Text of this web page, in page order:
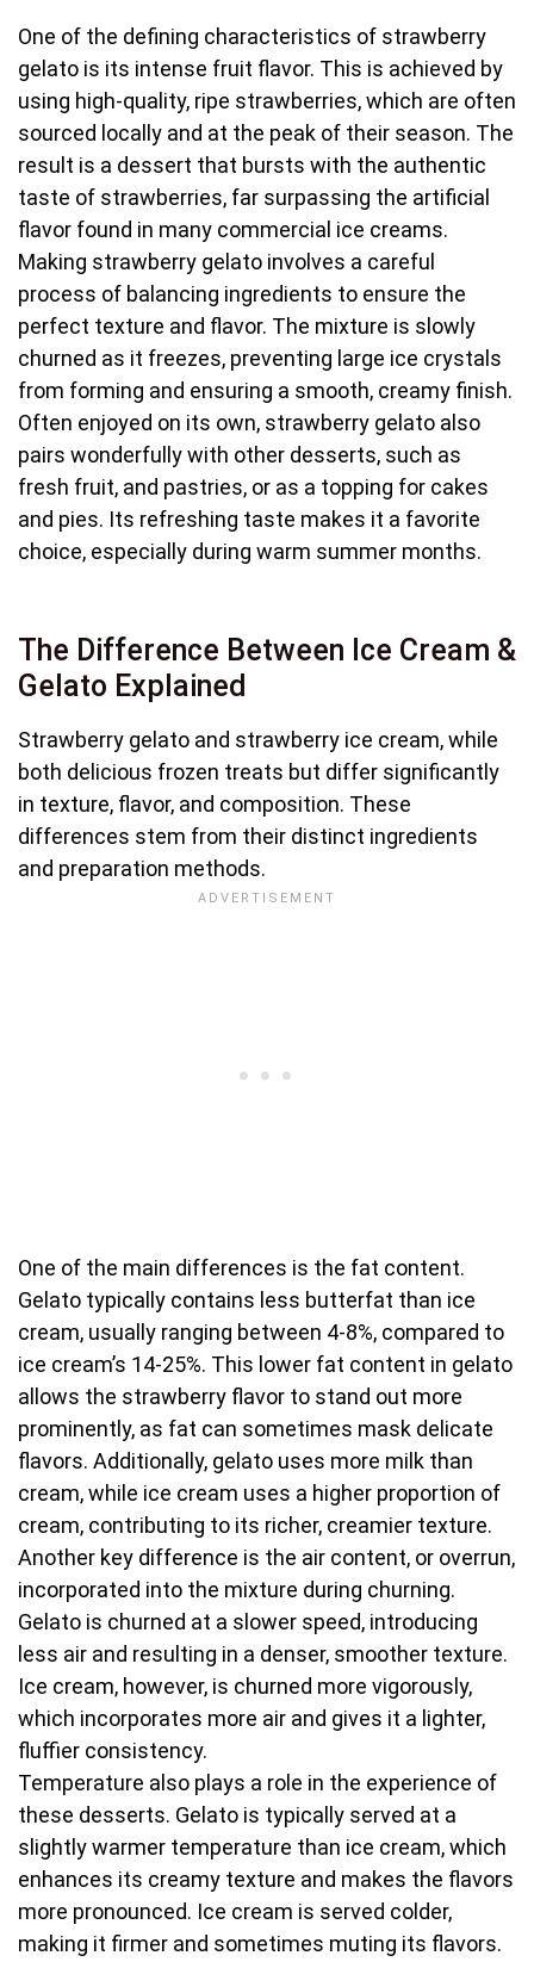
One of the defining characteristics of strawberry
gelato is its intense fruit flavor. This is achieved by
using high-quality, ripe strawberries, which are often
sourced locally and at the peak of their season. The
result is a dessert that bursts with the authentic
taste of strawberries, far surpassing the artificial
flavor found in many commercial ice creams.
Making strawberry gelato involves a careful
process of balancing ingredients to ensure the
perfect texture and flavor. The mixture is slowly
churned as it freezes, preventing large ice crystals
from forming and ensuring a smooth, creamy finish.
Often enjoyed on its own, strawberry gelato also
pairs wonderfully with other desserts, such as
fresh fruit, and pastries, or as a topping for cakes
and pies. Its refreshing taste makes it a favorite
choice, especially during warm summer months.
The Difference Between Ice Cream &
Gelato Explained
Strawberry gelato and strawberry ice cream, while
both delicious frozen treats but differ significantly
in texture, flavor, and composition. These
differences stem from their distinct ingredients
and preparation methods.
One of the main differences is the fat content.
Gelato typically contains less butterfat than ice
cream, usually ranging between 4-8%, compared to
ice cream’s 14-25%. This lower fat content in gelato
allows the strawberry flavor to stand out more
prominently, as fat can sometimes mask delicate
flavors. Additionally, gelato uses more milk than
cream, while ice cream uses a higher proportion of
cream, contributing to its richer, creamier texture.
Another key difference is the air content, or overrun,
incorporated into the mixture during churning.
Gelato is churned at a slower speed, introducing
less air and resulting in a denser, smoother texture.
Ice cream, however, is churned more vigorously,
which incorporates more air and gives it a lighter,
fluffier consistency.
Temperature also plays a role in the experience of
these desserts. Gelato is typically served at a
slightly warmer temperature than ice cream, which
enhances its creamy texture and makes the flavors
more pronounced. Ice cream is served colder,
making it firmer and sometimes muting its flavors.